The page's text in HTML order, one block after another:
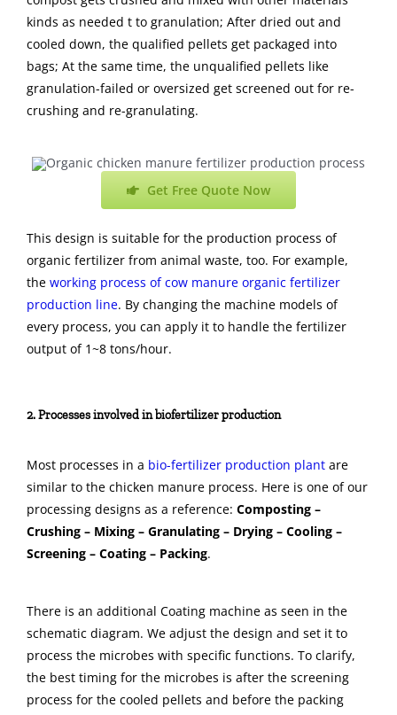
kinds as needed t to granulation; After dried out and
cooled down, the qualified pellets get packaged into
bags; At the same time, the unqualified pellets like
granulation-failed or oversized get screened out for re-
crushing and re-granulating.
Get Free Quote Now
This design is suitable for the production process of
organic fertilizer from animal waste, too. For example,
the working process of cow manure organic fertilizer
production line. By changing the machine models of
every process, you can apply it to handle the fertilizer
output of 1~8 tons/hour.
2. Processes involved in biofertilizer production
Most processes in a bio-fertilizer production plantare
similar to the chicken manure process. Here is one of our
processing designs as a reference: Composting –
Crushing – Mixing – Granulating – Drying – Cooling –
Screening – Coating – Packing.
There is an additional Coating machine as seen in the
schematic diagram. We adjust the design and set it to
process the microbes with specific functions. To clarify,
the best timing for the microbes is after the screening
process for the cooled pellets and before the packing